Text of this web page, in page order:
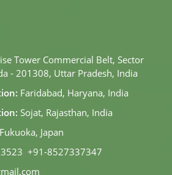
Tower Commercial Belt, Sector
- 201308, Uttar Pradesh, India
Faridabad, Haryana, India
Sojat, Rajasthan, India
Fukuoka, Japan
, +91-8527337347